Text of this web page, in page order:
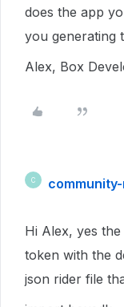
does the app
you generating
Alex, Box
C
Hi Alex, yes
token with the
json rider file